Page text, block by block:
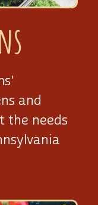
and
the needs